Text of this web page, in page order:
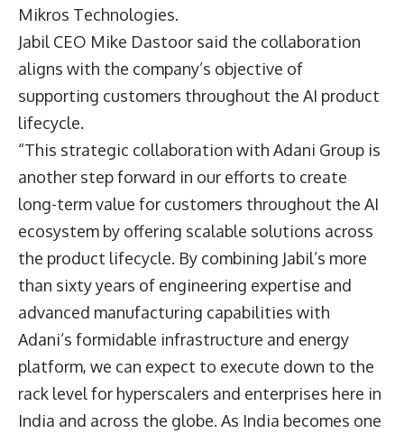
Mikros Technologies.
Jabil CEO Mike Dastoor said the collaboration
aligns with the company’s objective of
supporting customers throughout the AI product
lifecycle.
“This strategic collaboration with Adani Group is
another step forward in our efforts to create
long-term value for customers throughout the AI
ecosystem by offering scalable solutions across
the product lifecycle. By combining Jabil’s more
than sixty years of engineering expertise and
advanced manufacturing capabilities with
Adani’s formidable infrastructure and energy
platform, we can expect to execute down to the
rack level for hyperscalers and enterprises here in
India and across the globe. As India becomes one